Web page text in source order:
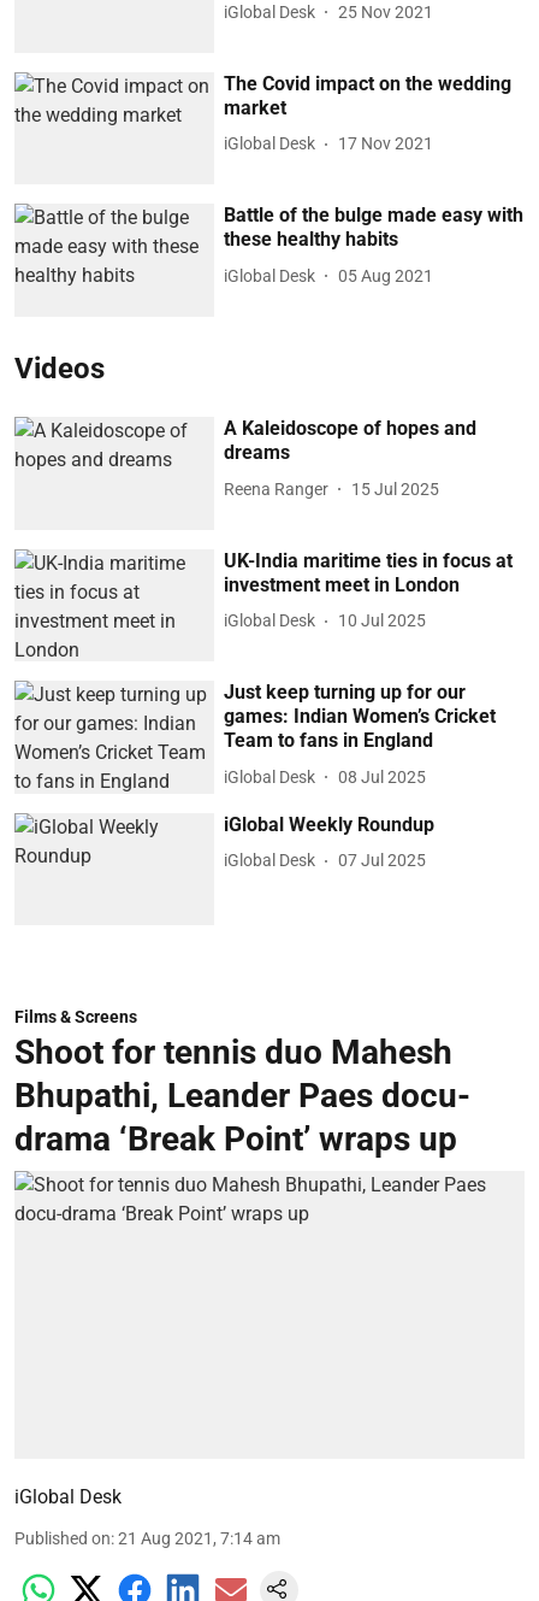
iGlobal Desk 25 Nov 2021
The Covid impact on the wedding
market
iGlobal Desk 17 Nov 2021
Battle of the bulge made easy with
these healthy habits
iGlobal Desk 05 Aug 2021
Videos
A Kaleidoscope of hopes and
dreams
Reena Ranger 15 Jul 2025
UK-India maritime ties in focus at
investment meet in London
iGlobal Desk 10 Jul 2025
Just keep turning up for our
games: Indian Women’s Cricket
Team to fans in England
iGlobal Desk 08 Jul 2025
iGlobal Weekly Roundup
iGlobal Desk 07 Jul 2025
Films & Screens
Shoot for tennis duo Mahesh
Bhupathi, Leander Paes docu-
drama ‘Break Point’ wraps up
iGlobal Desk
Published on:21 Aug 2021, 7:14 am